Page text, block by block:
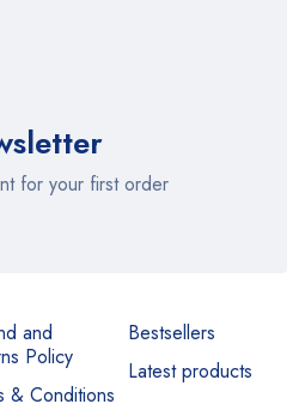
for your first order
and
Policy
& Conditions
Bestsellers
Latest products